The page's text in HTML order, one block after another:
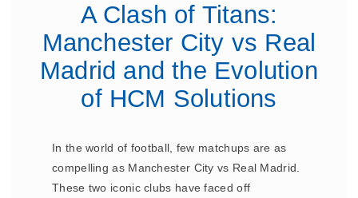
A Clash of Titans:
Manchester City vs Real
Madrid and the Evolution
of HCM Solutions
In the world of football, few matchups are as
compelling as Manchester City vs Real Madrid.
These two iconic clubs have faced off